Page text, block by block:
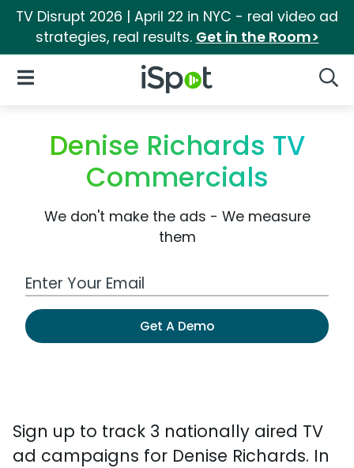
TV Disrupt 2026 | April 22 in NYC - real video ad
strategies, real results. Get in the Room>
iSpot Logo
Open Navigation
Denise Richards TV
Commercials
We don't make the ads - We measure
them
Work Email Address
Get A Demo
Sign up to track 3 nationally aired TV
ad campaigns for Denise Richards. In